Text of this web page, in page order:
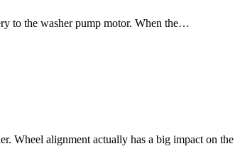
to the washer pump motor. When the…
Wheel alignment actually has a big impact on the